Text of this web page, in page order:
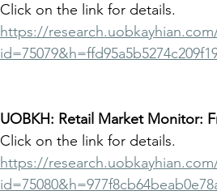
Click on the link for details.
https://
UOBKH: Retail Market Monitor:
Click on the link for details.
https://